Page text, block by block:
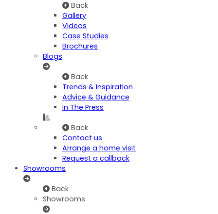
Back
Gallery
Videos
Case Studies
Brochures
Blogs
Back
Trends & Inspiration
Advice & Guidance
In The Press
Back
Contact us
Arrange a home visit
Request a callback
Showrooms
Back
Showrooms